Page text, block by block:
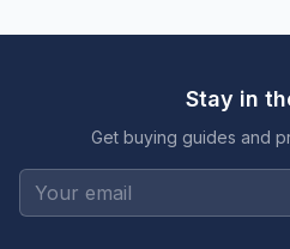
Stay in
Get buying guides and